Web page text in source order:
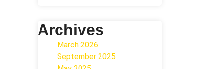
Archives
March 2026
September 2025